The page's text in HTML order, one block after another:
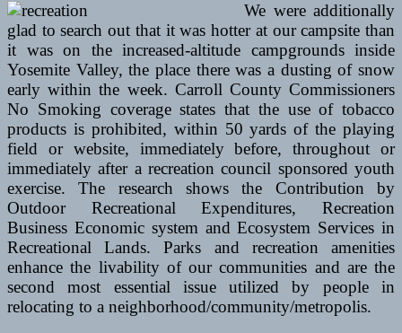
We were additionally
glad to search out that it was hotter at our campsite than
it was on the increased-altitude campgrounds inside
Yosemite Valley, the place there was a dusting of snow
early within the week. Carroll County Commissioners
No Smoking coverage states that the use of tobacco
products is prohibited, within 50 yards of the playing
field or website, immediately before, throughout or
immediately after a recreation council sponsored youth
exercise. The research shows the Contribution by
Outdoor Recreational Expenditures, Recreation
Business Economic system and Ecosystem Services in
Recreational Lands. Parks and recreation amenities
enhance the livability of our communities and are the
second most essential issue utilized by people in
relocating to a neighborhood/community/metropolis.